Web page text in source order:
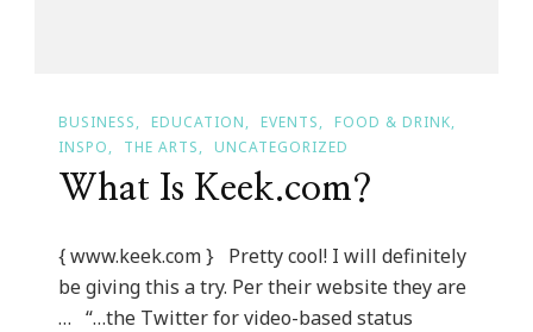
BUSINESS EDUCATION EVENTS
FOOD & DRINK
INSPO
THE ARTS UNCATEGORIZED
What Is Keek.com?
{ www.keek.com } Pretty cool! I will definitely
be giving this a try. Per their website they are
… “…the Twitter for video-based status